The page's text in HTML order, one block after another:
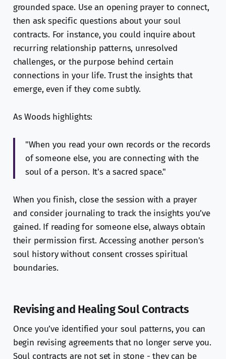
grounded space. Use an opening prayer to connect,
then ask specific questions about your soul
contracts. For instance, you could inquire about
recurring relationship patterns, unresolved
challenges, or the purpose behind certain
connections in your life. Trust the insights that
emerge, even if they come subtly.
As Woods highlights:
"When you read your own records or the records
of someone else, you are connecting with the
soul of a person. It's a sacred space."
When you finish, close the session with a prayer
and consider journaling to track the insights you’ve
gained. If reading for someone else, always obtain
their permission first. Accessing another person's
soul history without consent crosses spiritual
boundaries.
Revising and Healing Soul Contracts
Once you’ve identified your soul patterns, you can
begin revising agreements that no longer serve you.
Soul contracts are not set in stone - they can be